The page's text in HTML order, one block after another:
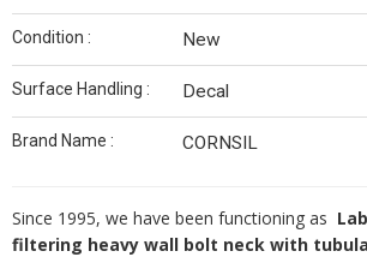
Condition : New
Surface Handling : Decal
Brand Name : CORNSIL
Since 1995, we have been functioning as
filtering heavy wall bolt neck with